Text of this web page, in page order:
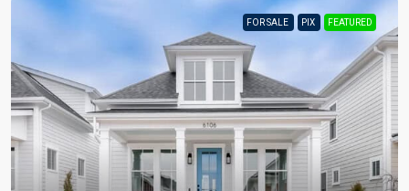
FOR SALE PIX FEATURED